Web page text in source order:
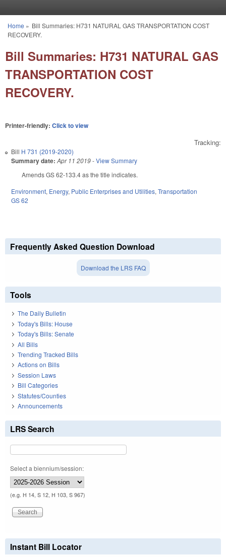
You are here
Home » Bill Summaries: H731 NATURAL GAS TRANSPORTATION COST
RECOVERY.
Bill Summaries: H731 NATURAL GAS
TRANSPORTATION COST
RECOVERY.
Printer-friendly: Click to view
Tracking:
Bill H 731 (2019-2020)
Summary date: Apr 11 2019-View Summary
Amends GS 62-133.4 as the title indicates.
Environment, Energy, Public Enterprises and Utilities, Transportation
GS 62
Frequently Asked Question Download
Download the LRS FAQ
Tools
The Daily Bulletin
Today's Bills: House
Today's Bills: Senate
All Bills
Trending Tracked Bills
Actions on Bills
Session Laws
Bill Categories
Statutes/Counties
Announcements
LRS Search
Select a biennium/session:
(e.g. H 14, S 12, H 103, S 967)
Instant Bill Locator